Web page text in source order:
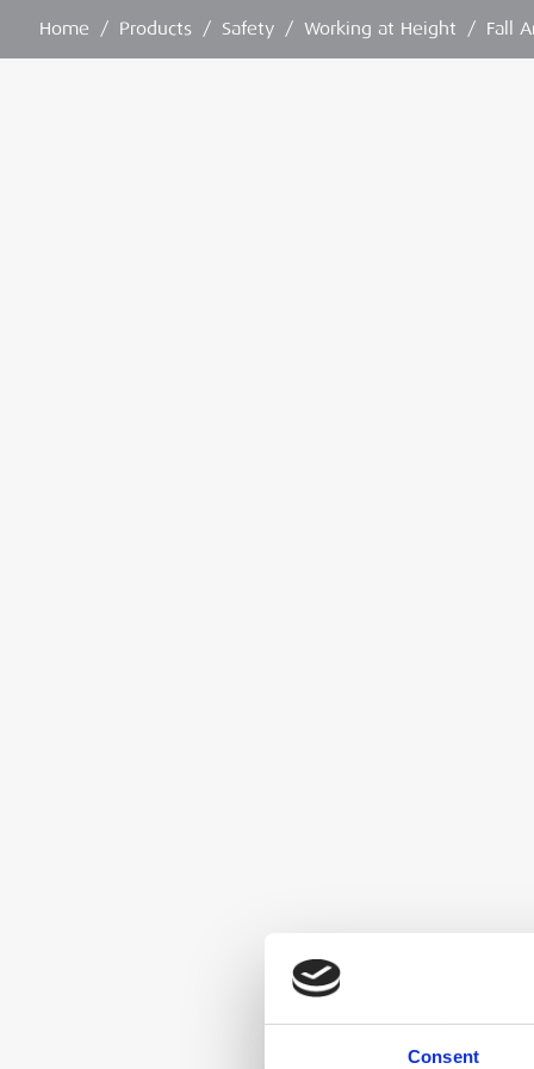
Consent
Home / Products / Safety / Working at Height / Fall